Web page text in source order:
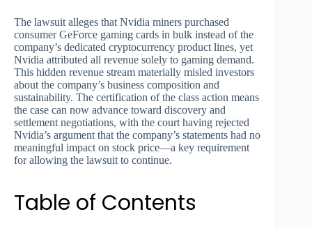
The lawsuit alleges that Nvidia miners purchased
consumer GeForce gaming cards in bulk instead of the
company’s dedicated cryptocurrency product lines, yet
Nvidia attributed all revenue solely to gaming demand.
This hidden revenue stream materially misled investors
about the company’s business composition and
sustainability. The certification of the class action means
the case can now advance toward discovery and
settlement negotiations, with the court having rejected
Nvidia’s argument that the company’s statements had no
meaningful impact on stock price—a key requirement
for allowing the lawsuit to continue.
Table of Contents